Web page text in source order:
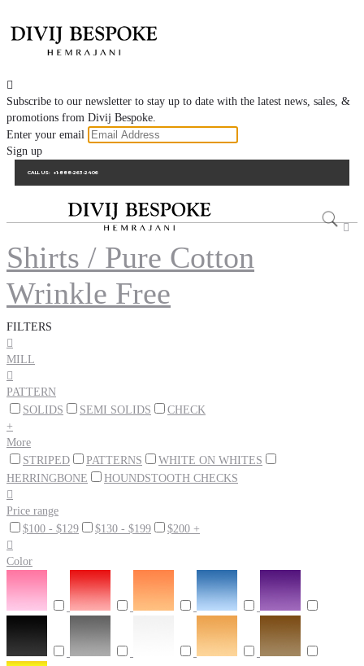

Subscribe to our newsletter to stay up to date with the latest news, sales, &
promotions from Divij Bespoke.
Enter your email
Sign up
CALL US: +1-888-263-2406

Shirts / Pure Cotton
Wrinkle Free
FILTERS

MILL

PATTERN
SOLIDS
SEMI SOLIDS
CHECK
+
More
STRIPED
PATTERNS
WHITE ON WHITES
HERRINGBONE
HOUNDSTOOTH CHECKS

Price range
$100 - $129
$130 - $199
$200 +

Color